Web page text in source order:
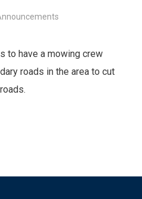
to have a mowing crew
roads in the area to cut